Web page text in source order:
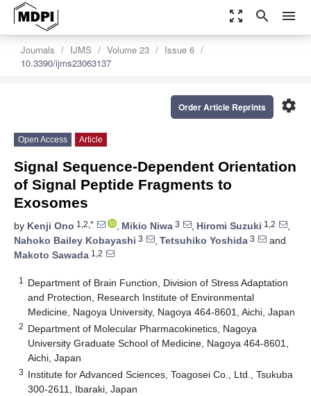
zoom_out_map search menu
Journals IJMS Volume 23
Issue 6
10.3390/ijms23063137
settings
Order Article Reprints
Open Access Article
Signal Sequence-Dependent Orientation
of Signal Peptide Fragments to
Exosomes
by Kenji Ono 1,2,* , Mikio Niwa 3 , Hiromi Suzuki 1,2
,
Nahoko Bailey Kobayashi 3 , Tetsuhiko Yoshida 3
and
Makoto Sawada 1,2
1
Department of Brain Function, Division of Stress Adaptation
and Protection, Research Institute of Environmental
Medicine, Nagoya University, Nagoya 464-8601, Aichi, Japan
2 Department of Molecular Pharmacokinetics, Nagoya
University Graduate School of Medicine, Nagoya 464-8601,
Aichi, Japan
3 Institute for Advanced Sciences, Toagosei Co., Ltd., Tsukuba
300-2611, Ibaraki, Japan